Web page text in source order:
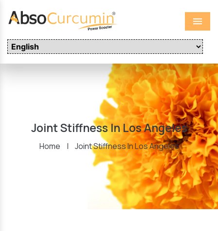
Menu
Joint Stiffness In Los Angeles
Home | Joint Stiffness In Los Angeles